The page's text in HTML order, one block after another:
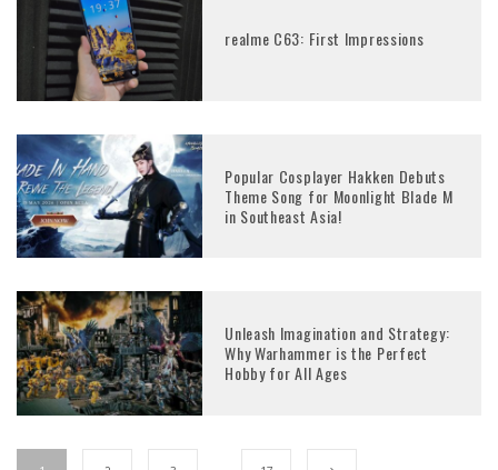
realme C63: First Impressions
Popular Cosplayer Hakken Debuts
Theme Song for Moonlight Blade M
in Southeast Asia!
Unleash Imagination and Strategy:
Why Warhammer is the Perfect
Hobby for All Ages